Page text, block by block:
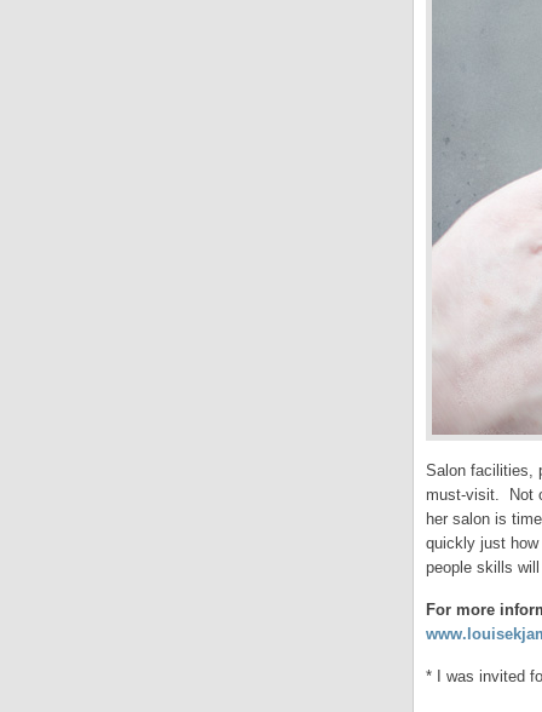
Salon facilities,
must-visit. Not
her salon is
quickly just
people skills
For more
* I was invited